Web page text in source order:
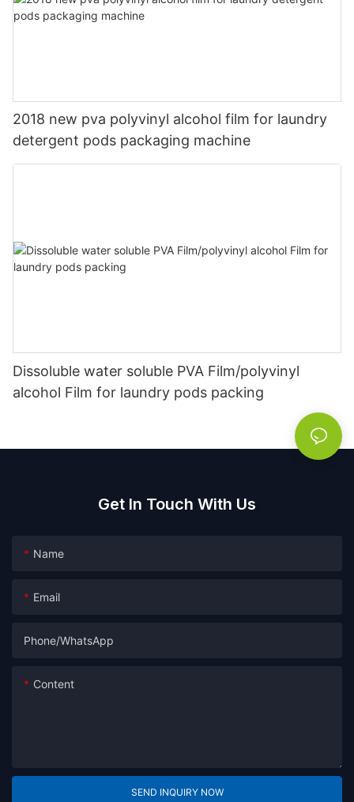
2018 new pva polyvinyl alcohol film for laundry
detergent pods packaging machine
Dissoluble water soluble PVA Film/polyvinyl
alcohol Film for laundry pods packing
Get In Touch With Us
Name
Email
Phone/whatsApp
Content
SEND INQUIRY NOW